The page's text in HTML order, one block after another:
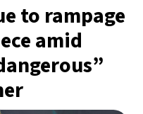
29°C
to rampage
amid